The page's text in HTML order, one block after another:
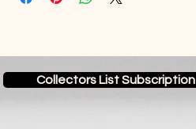
Collectors List Subscription